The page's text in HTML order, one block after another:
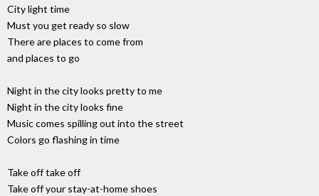
City light time
Must you get ready so slow
There are places to come from
and places to go
Night in the city looks pretty to me
Night in the city looks fine
Music comes spilling out into the street
Colors go flashing in time
Take off take off
Take off your stay-at-home shoes